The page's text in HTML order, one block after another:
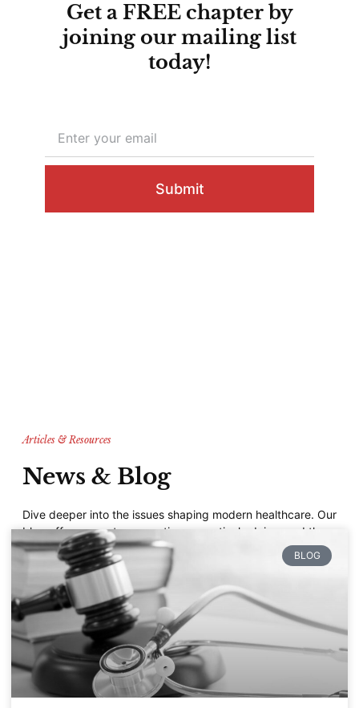
Get a FREE chapter by
joining our mailing list
today!
Submit
Articles & Resources
News & Blog
Dive deeper into the issues shaping modern healthcare. Our
blog offers expert perspectives, practical advice, and the
latest on patient-centered care, helping you stay informed
and empowered
Read More
BLOG